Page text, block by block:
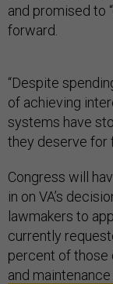
and promised to
forward.
“Despite
of achieving
systems have
they deserve for
Congress will
in on VA’s
lawmakers to
currently
percent of those
and